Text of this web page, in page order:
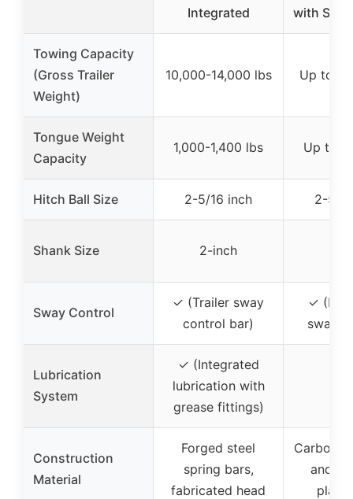
Integrated
with
Towing Capacity
(Gross Trailer
Weight)
10,000-14,000 lbs Up to
Tongue Weight
Capacity
1,000-1,400 lbs Up to
Hitch Ball Size 2-5/16 inch 2-5/
Shank Size 2-inch
Sway Control
✓ (Trailer sway
control bar)
✓
sway
Lubrication
System
✓ (Integrated
lubrication with
grease fittings)
Construction
Material
Forged steel
spring bars,
fabricated head
Carbon
and